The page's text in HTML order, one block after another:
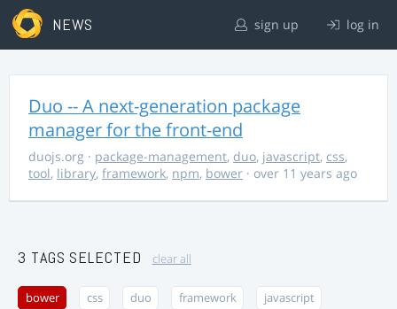
NEWS sign up log in
Duo -- A next-generation package
manager for the front-end
duojs.org · package-management, duo, javascript, css,
tool, library, framework, npm, bower · over 11 years ago
3 TAGS SELECTED clear all
bower css duo framework javascript